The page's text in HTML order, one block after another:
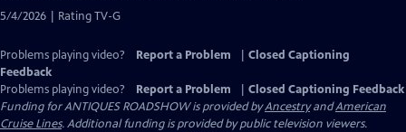
5/4/2026 | Rating TV-G
Problems playing video? Report a Problem
Closed Captioning
Feedback
Problems playing video?
Report a Problem
Closed Captioning Feedback
Funding for ANTIQUES ROADSHOW is provided byAncestryandAmerican
Cruise Lines. Additional funding is provided by public television viewers.